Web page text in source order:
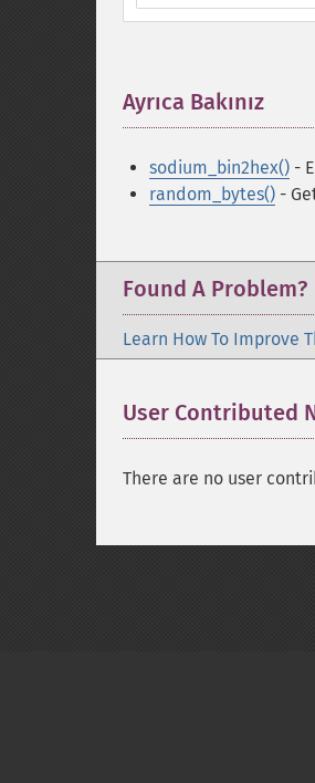
Ayrıca Bakınız
sodium_bin2hex() -
random_bytes() -
Found A Problem?
Learn How To Improve
User Contributed
There are no user